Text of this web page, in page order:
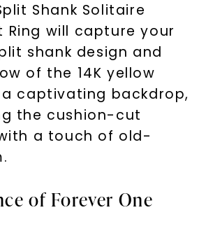
Shank Solitaire
Ring will capture your
shank design and
of the 14K yellow
captivating backdrop,
the cushion-cut
a touch of old-
of Forever One